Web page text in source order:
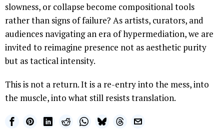
slowness, or collapse become compositional tools
rather than signs of failure? As artists, curators, and
audiences navigating an era of hypermediation, we are
invited to reimagine presence not as aesthetic purity
but as tactical intensity.
This is not a return. It is a re-entry into the mess, into
the muscle, into what still resists translation.